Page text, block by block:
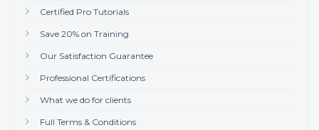
Certified Pro Tutorials
Save 20% on Training
Our Satisfaction Guarantee
Professional Certifications
What we do for clients
Full Terms & Conditions